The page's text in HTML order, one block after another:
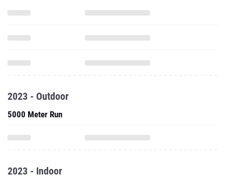
2023 - Outdoor
5000 Meter Run
2023 - Indoor